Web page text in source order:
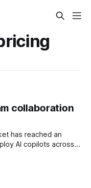
collaboration
has reached an
AI copilots across
realization, and